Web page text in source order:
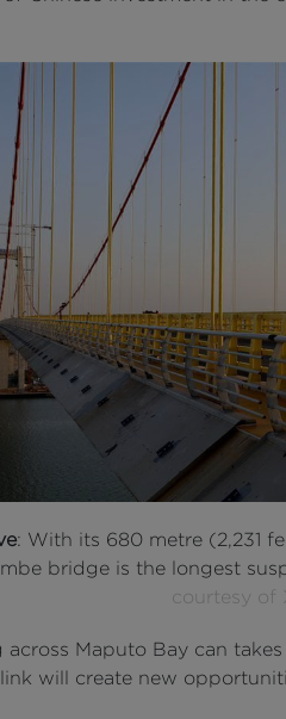
: With its 680 metre (2,231
bridge is the longest
courtesy of
across Maputo Bay can
will create new